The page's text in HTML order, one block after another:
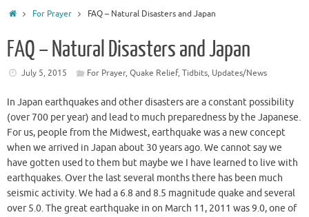
HomeFor Prayer FAQ – Natural Disasters and Japan
FAQ – Natural Disasters and Japan
July 5, 2015 For Prayer,Quake Relief,Tidbits, Updates/News
In Japan earthquakes and other disasters are a constant possibility
(over 700 per year) and lead to much preparedness by the Japanese.
For us, people from the Midwest, earthquake was a new concept
when we arrived in Japan about 30 years ago. We cannot say we
have gotten used to them but maybe we I have learned to live with
earthquakes. Over the last several months there has been much
seismic activity. We had a 6.8 and 8.5 magnitude quake and several
over 5.0. The great earthquake in on March 11, 2011 was 9.0, one of